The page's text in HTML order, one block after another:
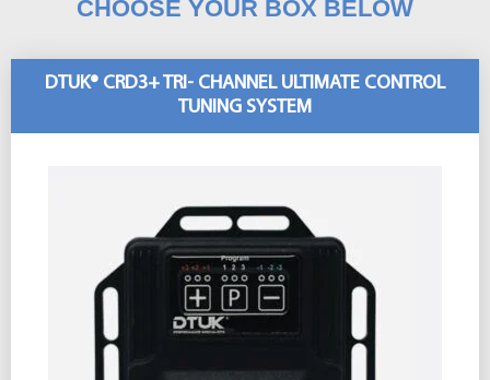
CHOOSE YOUR BOX BELOW
DTUK® CRD3+ TRI- CHANNEL ULTIMATE CONTROL
TUNING SYSTEM